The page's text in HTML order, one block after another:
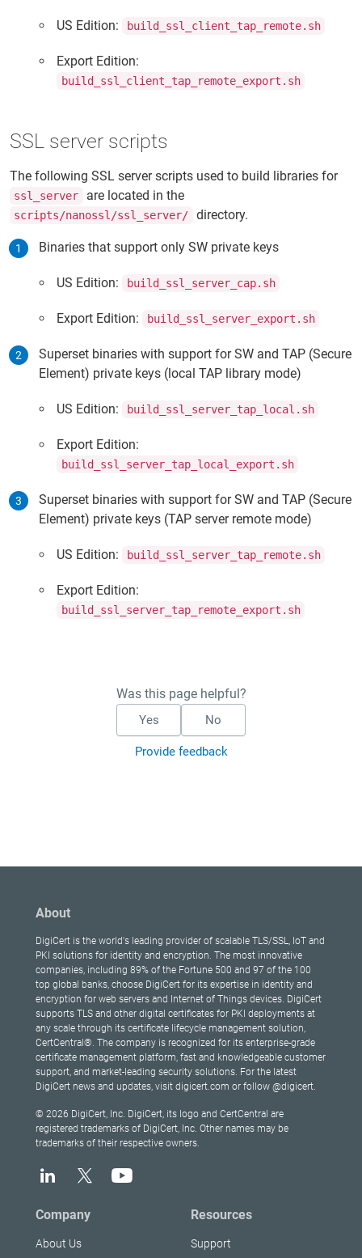
US Edition: build_ssl_client_tap_remote.sh
Export Edition:
build_ssl_client_tap_remote_export.sh
SSL server scripts
The following SSL server scripts used to build libraries for
ssl_server are located in the
scripts/nanossl/ssl_server/ directory.
Binaries that support only SW private keys
US Edition: build_ssl_server_cap.sh
Export Edition: build_ssl_server_export.sh
Superset binaries with support for SW and TAP (Secure
Element) private keys (local TAP library mode)
US Edition: build_ssl_server_tap_local.sh
Export Edition:
build_ssl_server_tap_local_export.sh
Superset binaries with support for SW and TAP (Secure
Element) private keys (TAP server remote mode)
US Edition: build_ssl_server_tap_remote.sh
Export Edition:
build_ssl_server_tap_remote_export.sh
Was this page helpful?
Yes No
Provide feedback
About
DigiCert is the world's leading provider of scalable TLS/SSL, IoT and
PKI solutions for identity and encryption. The most innovative
companies, including 89% of the Fortune 500 and 97 of the 100
top global banks, choose DigiCert for its expertise in identity and
encryption for web servers and Internet of Things devices. DigiCert
supports TLS and other digital certificates for PKI deployments at
any scale through its certificate lifecycle management solution,
CertCentral®. The company is recognized for its enterprise-grade
certificate management platform, fast and knowledgeable customer
support, and market-leading security solutions. For the latest
DigiCert news and updates, visit digicert.com or follow @digicert.
© 2026 DigiCert, Inc. DigiCert, its logo and CertCentral are
registered trademarks of DigiCert, Inc. Other names may be
trademarks of their respective owners.
Company
About Us
Resources
Support